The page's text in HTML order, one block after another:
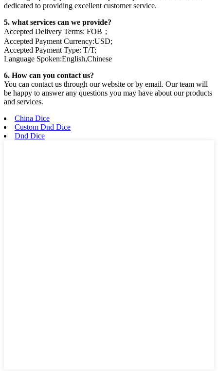
dedicated to providing excellent customer service.
5. what services can we provide?
Accepted Delivery Terms: FOB；
Accepted Payment Currency:USD;
Accepted Payment Type: T/T;
Language Spoken:English,Chinese
6. How can you contact us?
You can contact us through our website or by email. Our team will
be happy to answer any questions you may have about our products
and services.
China Dice
Custom Dnd Dice
Dnd Dice